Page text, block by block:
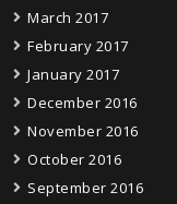
March 2017
February 2017
January 2017
December 2016
November 2016
October 2016
September 2016